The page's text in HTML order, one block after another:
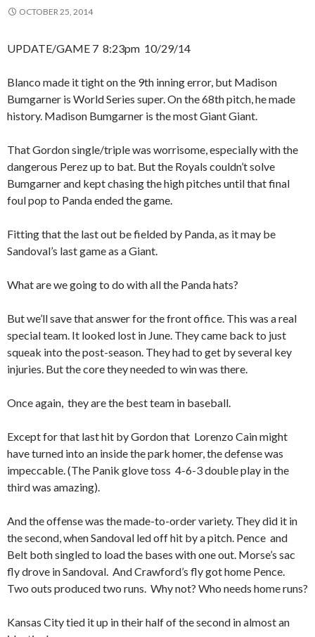
OCTOBER 25, 2014
UPDATE/GAME 7 8:23pm 10/29/14
Blanco made it tight on the 9th inning error, but Madison
Bumgarner is World Series super. On the 68th pitch, he made
history. Madison Bumgarner is the most Giant Giant.
That Gordon single/triple was worrisome, especially with the
dangerous Perez up to bat. But the Royals couldn’t solve
Bumgarner and kept chasing the high pitches until that final
foul pop to Panda ended the game.
Fitting that the last out be fielded by Panda, as it may be
Sandoval’s last game as a Giant.
What are we going to do with all the Panda hats?
But we’ll save that answer for the front office. This was a real
special team. It looked lost in June. They came back to just
squeak into the post-season. They had to get by several key
injuries. But the core they needed to win was there.
Once again, they are the best team in baseball.
Except for that last hit by Gordon that Lorenzo Cain might
have turned into an inside the park homer, the defense was
impeccable. (The Panik glove toss 4-6-3 double play in the
third was amazing).
And the offense was the made-to-order variety. They did it in
the second, when Sandoval led off hit by a pitch. Pence and
Belt both singled to load the bases with one out. Morse’s sac
fly drove in Sandoval. And Crawford’s fly got home Pence.
Two outs produced two runs. Why not? Who needs home runs?
Kansas City tied it up in their half of the second in almost an